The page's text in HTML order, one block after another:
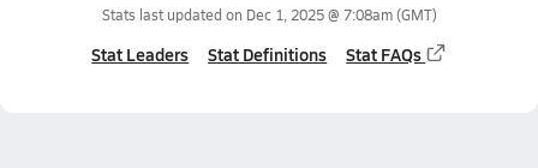
Stats last updated on Dec 1, 2025 @ 7:08am(GMT)
Stat Leaders Stat Definitions Stat FAQs